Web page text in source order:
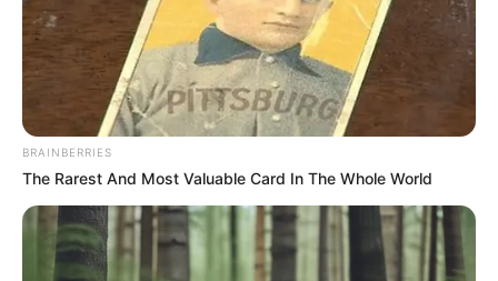
BRAINBERRIES
The Rarest And Most Valuable Card In The Whole World